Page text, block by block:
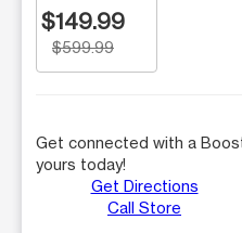
$149.99
$599.99
Get connected with a
yours today!
Get Directions
Call Store